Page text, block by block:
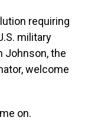
requiring
military
Johnson, the
welcome
on.